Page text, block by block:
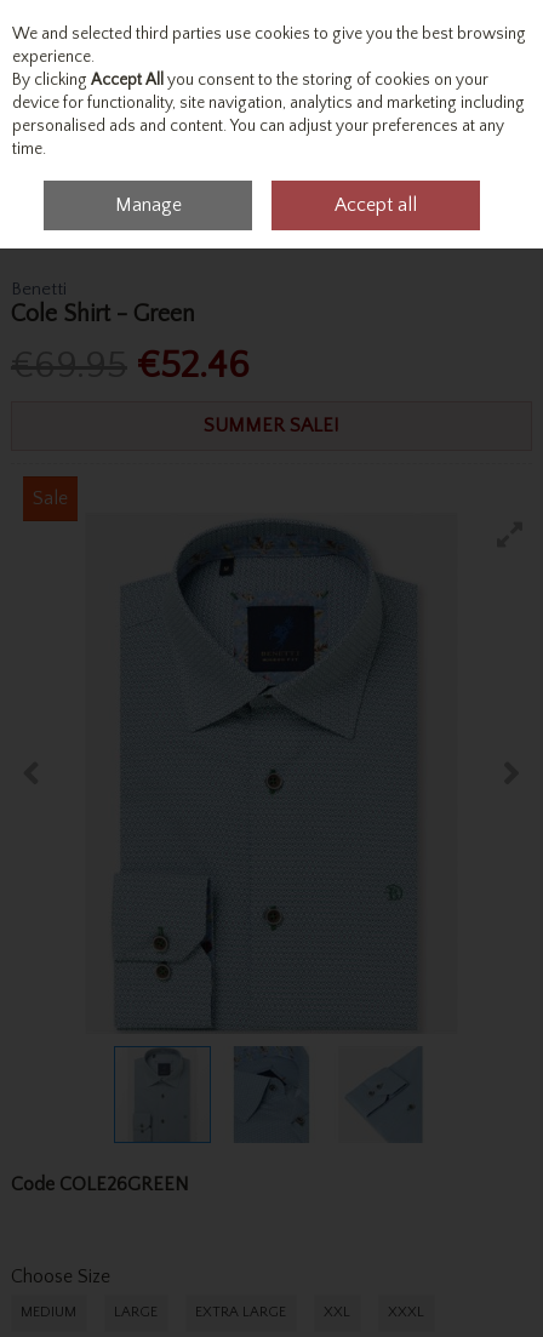
Skip to content
Menu Account Search Cart
Benetti
Cole Shirt - Green
€52.46
SUMMER SALE!
Sale
Code COLE26GREEN
Choose Size
MEDIUM LARGE EXTRA LARGE XXL XXXL
We and selected third parties use cookies to give you the best browsing
experience.
By clicking Accept All you consent to the storing of cookies on your
device for functionality, site navigation, analytics and marketing including
personalised ads and content. You can adjust your preferences at any
time.
Manage Accept all